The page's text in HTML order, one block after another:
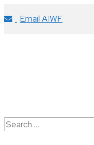
Email AIWF
Search